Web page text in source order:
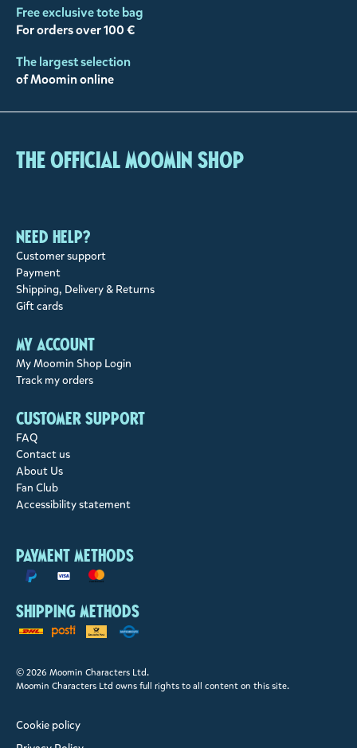
Free exclusive tote bag
For orders over 100 €
The largest selection
of Moomin online
The Official Moomin Shop
Need help?
Customer support
Payment
Shipping, Delivery & Returns
Gift cards
My account
My Moomin Shop Login
Track my orders
Customer support
FAQ
Contact us
About Us
Fan Club
Accessibility statement
Payment methods
Shipping methods
© 2026 Moomin Characters Ltd.
Moomin Characters Ltd owns full rights to all content on this site.
Cookie policy